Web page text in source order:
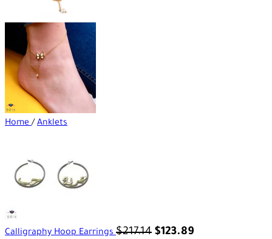
Home/ Anklets
Calligraphy Hoop Earrings$217.14 $123.89